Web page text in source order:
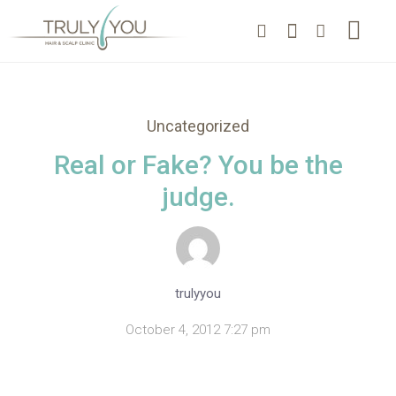
Uncategorized
Real or Fake? You be the
judge.
trulyyou
October 4, 2012 7:27 pm